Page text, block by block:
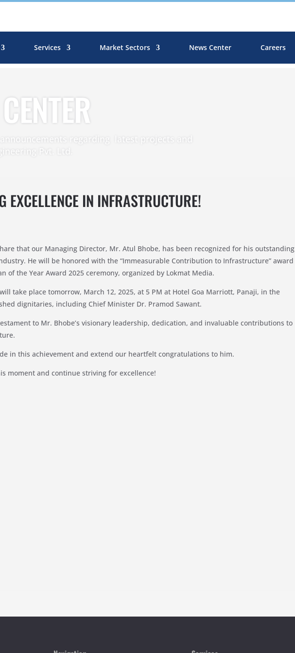
Services Market Sectors News Center Careers
regarding latest projects and
Pvt. Ltd.
EXCELLENCE IN INFRASTRUCTURE!
that our Managing Director, Mr. Atul Bhobe, has been recognized for his outstanding
He will be honored with the “Immeasurable Contribution to Infrastructure” award
of the Year Award 2025 ceremony, organized by Lokmat Media.
take place tomorrow, March 12, 2025, at 5 PM at Hotel Goa Marriott, Panaji, in the
dignitaries, including Chief Minister Dr. Pramod Sawant.
to Mr. Bhobe’s visionary leadership, dedication, and invaluable contributions to
in this achievement and extend our heartfelt congratulations to him.
moment and continue striving for excellence!